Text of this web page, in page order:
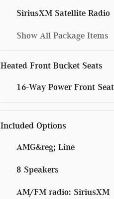
SiriusXM Satellite Radio
Show All Package Items
Heated Front Bucket Seats
16-Way Power Front
Included Options
AMG&reg; Line
8 Speakers
AM/FM radio: SiriusXM